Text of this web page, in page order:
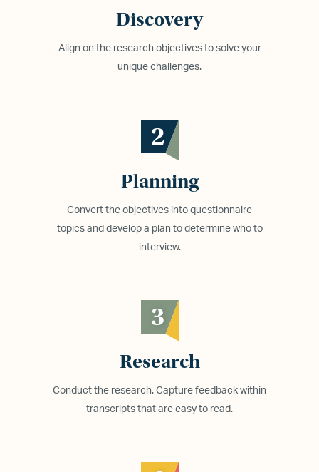
Discovery
Align on the research objectives to solve your
unique challenges.
2
Planning
Convert the objectives into questionnaire
topics and develop a plan to determine who to
interview.
3
Research
Conduct the research. Capture feedback within
transcripts that are easy to read.